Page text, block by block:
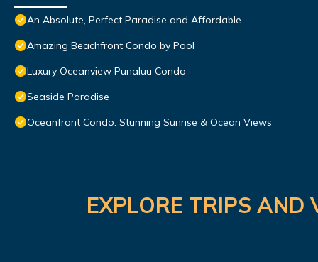
An Absolute, Perfect Paradise and Affordable
Amazing Beachfront Condo by Pool
Luxury Oceanview Punaluu Condo
Seaside Paradise
Oceanfront Condo: Stunning Sunrise & Ocean Views
EXPLORE TRIPS